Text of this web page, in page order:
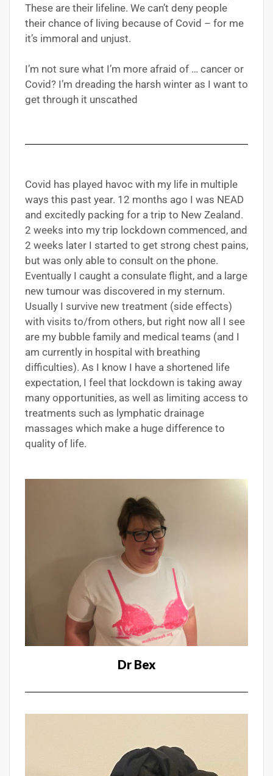
These are their lifeline. We can’t deny people
their chance of living because of Covid – for me
it’s immoral and unjust.
I’m not sure what I’m more afraid of … cancer or
Covid? I’m dreading the harsh winter as I want to
get through it unscathed
Covid has played havoc with my life in multiple
ways this past year. 12 months ago I was NEAD
and excitedly packing for a trip to New Zealand.
2 weeks into my trip lockdown commenced, and
2 weeks later I started to get strong chest pains,
but was only able to consult on the phone.
Eventually I caught a consulate flight, and a large
new tumour was discovered in my sternum.
Usually I survive new treatment (side effects)
with visits to/from others, but right now all I see
are my bubble family and medical teams (and I
am currently in hospital with breathing
difficulties). As I know I have a shortened life
expectation, I feel that lockdown is taking away
many opportunities, as well as limiting access to
treatments such as lymphatic drainage
massages which make a huge difference to
quality of life.
Dr Bex